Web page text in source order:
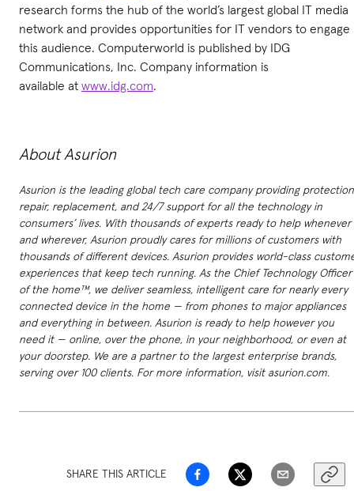
research forms the hub of the world’s largest global IT media
network and provides opportunities for IT vendors to engage
this audience. Computerworld is published by IDG
Communications, Inc. Company information is
available at www.idg.com.
About Asurion
Asurion is the leading global tech care company providing
repair, replacement, and 24/7 support for all the technology in
consumers’ lives. With thousands of experts ready to help whenever
and wherever, Asurion proudly cares for millions of customers with
thousands of different devices. Asurion provides world-class
experiences that keep tech running. As the Chief Technology Officer
of the home™, we deliver seamless, intelligent care for nearly every
connected device in the home — from phones to major appliances
and everything in between. Asurion is ready to help however you
need it — online, over the phone, in your neighborhood, or even at
your doorstep. We are a partner to the largest enterprise brands,
serving over 100 clients. For more information, visit asurion.com.
SHARE THIS ARTICLE